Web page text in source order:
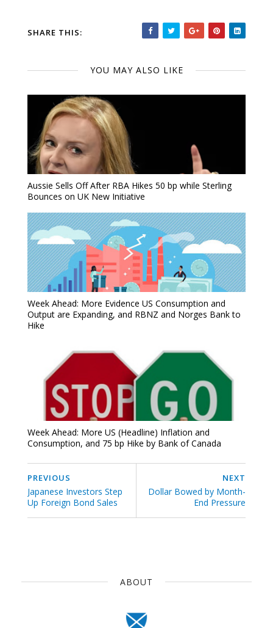
SHARE THIS:
YOU MAY ALSO LIKE
Aussie Sells Off After RBA Hikes 50 bp while Sterling
Bounces on UK New Initiative
Week Ahead: More Evidence US Consumption and
Output are Expanding, and RBNZ and Norges Bank to
Hike
Week Ahead: More US (Headline) Inflation and
Consumption, and 75 bp Hike by Bank of Canada
NEXT
Dollar Bowed by Month-
End Pressure
PREVIOUS
Japanese Investors Step
Up Foreign Bond Sales
ABOUT